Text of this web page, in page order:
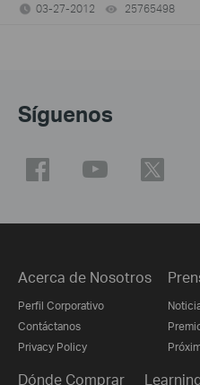
03-27-2012 25765498
Síguenos
Acerca de Nosotros
Perfil Corporativo
Contáctanos
Privacy Policy
Dónde Comprar